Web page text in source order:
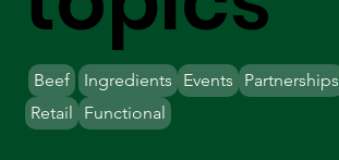
Beef Ingredients Partnerships
Retail
Events
Functional